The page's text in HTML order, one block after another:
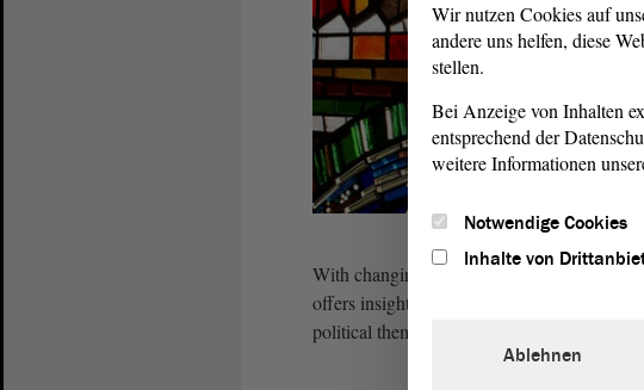
With changing exhibitions in the
offers insights into the works of Saxony-
political themes.
Wir nutzen Cookies auf
andere uns helfen, diese
stellen.
Bei Anzeige von Inhalten
entsprechend der
weitere Informationen
Notwendige Cookies
Inhalte von
Ablehnen